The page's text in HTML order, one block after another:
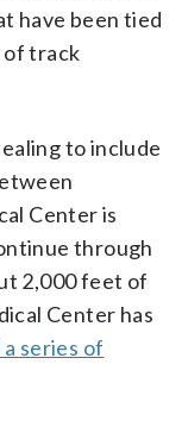
have been tied
of track
to include
Center is
through
2,000 feet of
Center has
series of